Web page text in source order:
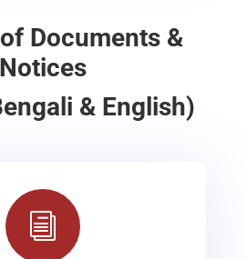
Documents &
Notices
& English)
i